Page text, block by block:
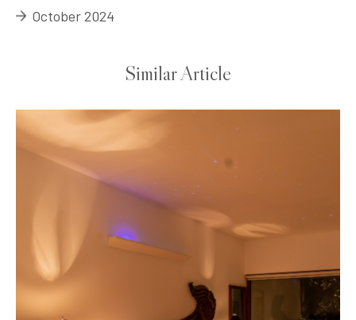
October 2024
Similar Article